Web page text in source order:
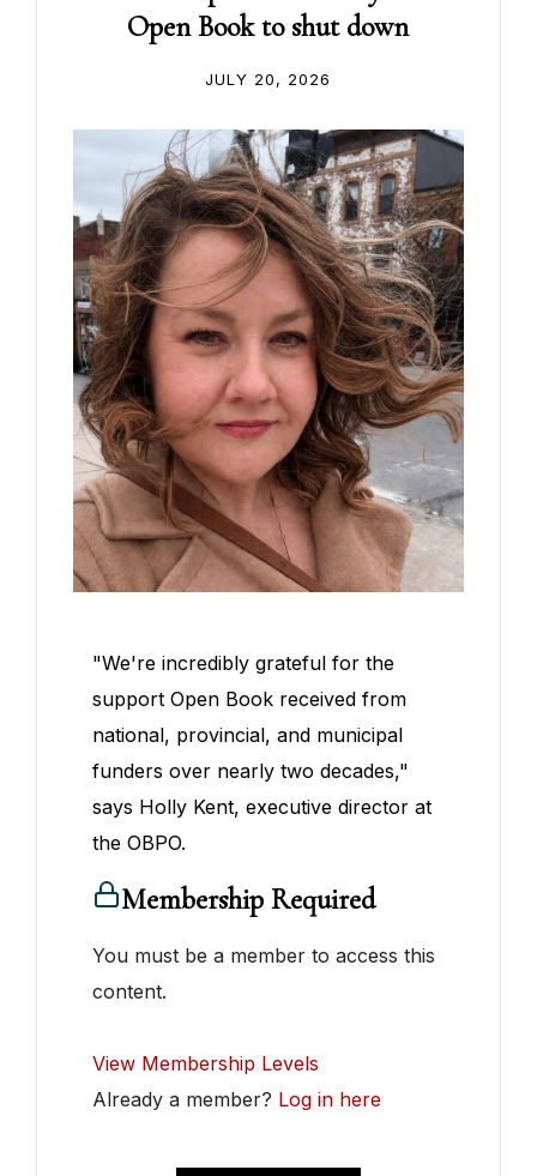
Open Book to shut down
JULY 20, 2026
"We're incredibly grateful for the
support Open Book received from
national, provincial, and municipal
funders over nearly two decades,"
says Holly Kent, executive director at
the OBPO.
Membership Required
You must be a member to access this
content.
View Membership Levels
Already a member? Log in here